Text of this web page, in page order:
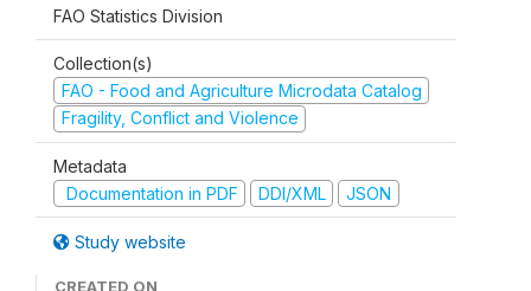
FAO Statistics Division
Collection(s)
FAO - Food and Agriculture Microdata Catalog
Fragility, Conflict and Violence
Metadata
Documentation in PDF
DDI/XML JSON
Study website
CREATED ON